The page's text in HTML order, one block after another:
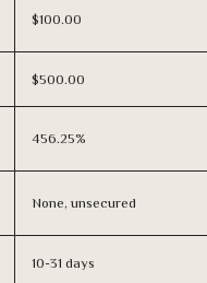
$100.00
$500.00
456.25%
None, unsecured
10-31 days